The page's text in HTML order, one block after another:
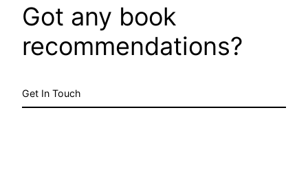
Got any book
recommendations?
Get In Touch